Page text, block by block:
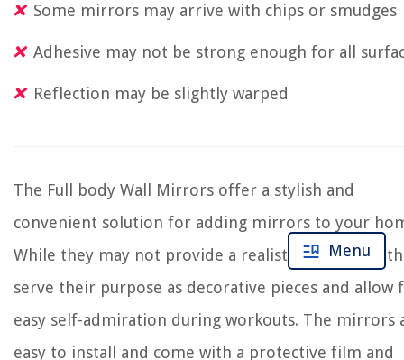
Some mirrors may arrive with chips or smudges
Adhesive may not be strong enough for all
Reflection may be slightly warped
The Full body Wall Mirrors offer a stylish and
convenient solution for adding mirrors to your
While they may not provide a realistic reflection,
serve their purpose as decorative pieces and allow
easy self-admiration during workouts. The mirrors
easy to install and come with a protective film and
Menu